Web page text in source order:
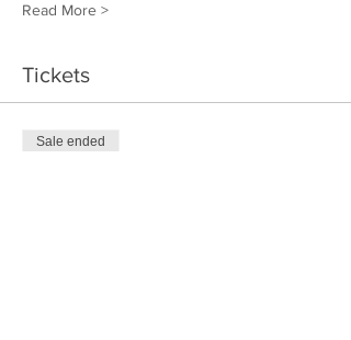
Read More >
Tickets
Sale ended